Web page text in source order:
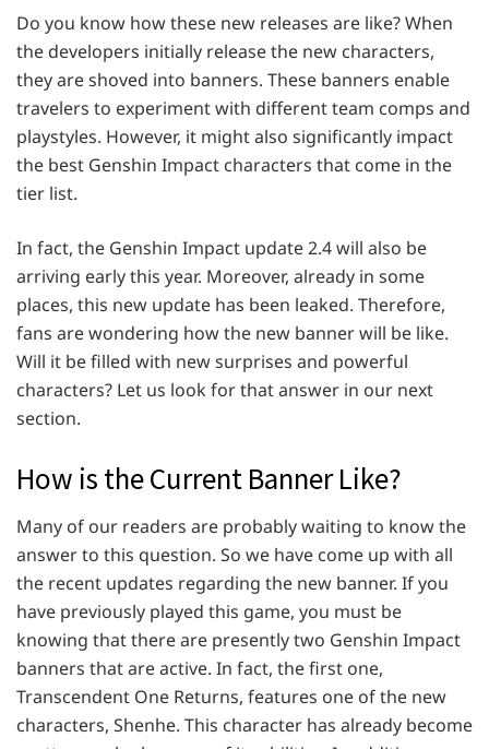
Do you know how these new releases are like? When
the developers initially release the new characters,
they are shoved into banners. These banners enable
travelers to experiment with different team comps and
playstyles. However, it might also significantly impact
the best Genshin Impact characters that come in the
tier list.
In fact, the Genshin Impact update 2.4 will also be
arriving early this year. Moreover, already in some
places, this new update has been leaked. Therefore,
fans are wondering how the new banner will be like.
Will it be filled with new surprises and powerful
characters? Let us look for that answer in our next
section.
How is the Current Banner Like?
Many of our readers are probably waiting to know the
answer to this question. So we have come up with all
the recent updates regarding the new banner. If you
have previously played this game, you must be
knowing that there are presently two Genshin Impact
banners that are active. In fact, the first one,
Transcendent One Returns, features one of the new
characters, Shenhe. This character has already become